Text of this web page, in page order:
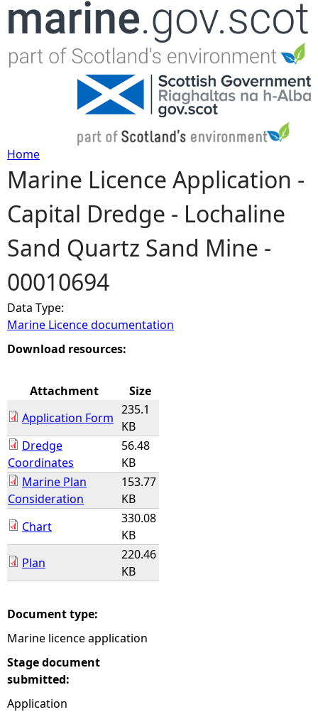
Jump to navigation
Y
o
u
a
r
e
e
r
e
Home
Marine Licence Application -
Capital Dredge - Lochaline
Sand Quartz Sand Mine -
00010694
Data Type:
Marine Licence documentation
Download resources:
Attachment
Size
Application Form
235.1
KB
Dredge
Coordinates
56.48
KB
Marine Plan
Consideration
153.77
KB
Chart
330.08
KB
Plan
220.46
KB
Document type:
Marine licence application
Stage document
submitted:
Application